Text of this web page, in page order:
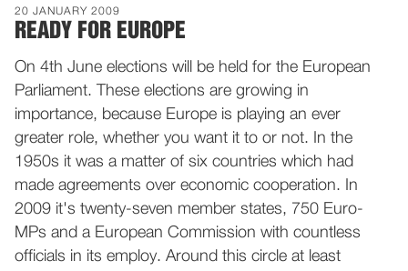
20 JANUARY 2009
READY FOR EUROPE
On 4th June elections will be held for the European
Parliament. These elections are growing in
importance, because Europe is playing an ever
greater role, whether you want it to or not. In the
1950s it was a matter of six countries which had
made agreements over economic cooperation. In
2009 it's twenty-seven member states, 750 Euro-
MPs and a European Commission with countless
officials in its employ. Around this circle at least